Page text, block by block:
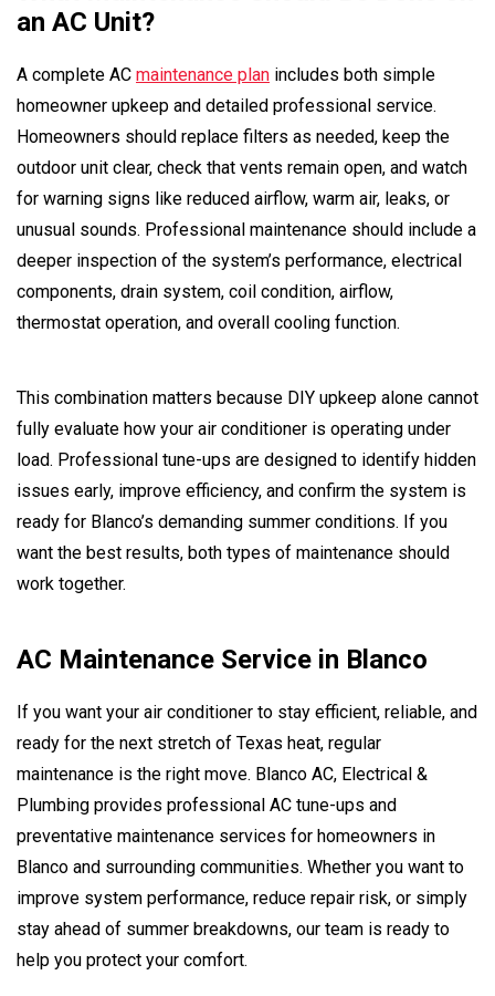
an AC Unit?
A complete AC maintenance plan includes both simple
homeowner upkeep and detailed professional service.
Homeowners should replace filters as needed, keep the
outdoor unit clear, check that vents remain open, and watch
for warning signs like reduced airflow, warm air, leaks, or
unusual sounds. Professional maintenance should include a
deeper inspection of the system’s performance, electrical
components, drain system, coil condition, airflow,
thermostat operation, and overall cooling function.
This combination matters because DIY upkeep alone cannot
fully evaluate how your air conditioner is operating under
load. Professional tune-ups are designed to identify hidden
issues early, improve efficiency, and confirm the system is
ready for Blanco’s demanding summer conditions. If you
want the best results, both types of maintenance should
work together.
AC Maintenance Service in Blanco
If you want your air conditioner to stay efficient, reliable, and
ready for the next stretch of Texas heat, regular
maintenance is the right move. Blanco AC, Electrical &
Plumbing provides professional AC tune-ups and
preventative maintenance services for homeowners in
Blanco and surrounding communities. Whether you want to
improve system performance, reduce repair risk, or simply
stay ahead of summer breakdowns, our team is ready to
help you protect your comfort.